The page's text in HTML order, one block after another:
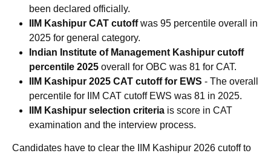
been declared officially.
IIM Kashipur CAT cutoffwas 95 percentile overall in
2025 for general category.
Indian Institute of Management Kashipur cutoff
percentile 2025 overall
for OBC was 81 for CAT.
IIM Kashipur 2025 CAT cutoff for EWS - The overall
percentile for IIM CAT cutoff EWS was 81 in 2025.
IIM Kashipur selection criteria is score in CAT
examination and the interview process.
Candidates have to clear the IIM Kashipur 2026 cutoff to